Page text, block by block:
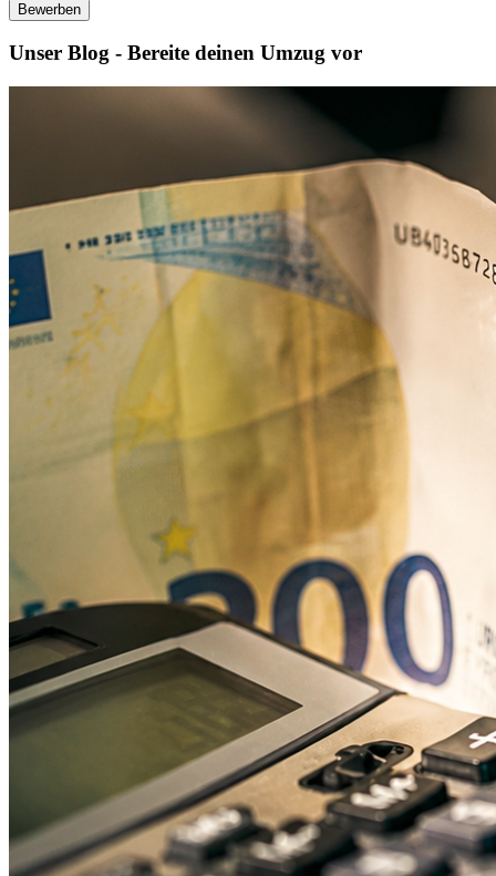
Bewerben
Unser Blog - Bereite deinen Umzug vor